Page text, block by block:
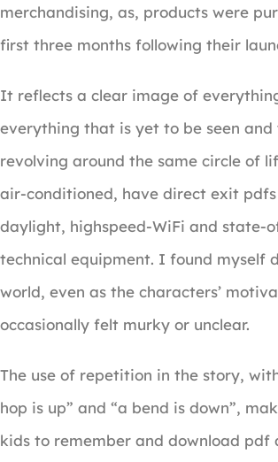
merchandising, as, products were
first three months following their
It reflects a clear image of
everything that is yet to be seen and
revolving around the same circle of
air-conditioned, have direct exit
daylight, highspeed-WiFi and state-
technical equipment. I found myself
world, even as the characters’
occasionally felt murky or unclear.
The use of repetition in the story,
hop is up” and “a bend is down”,
kids to remember and download pdf